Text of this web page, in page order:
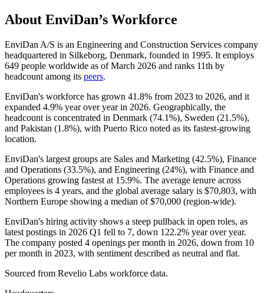
About EnviDan’s Workforce
EnviDan A/S is an Engineering and Construction Services company
headquartered in Silkeborg, Denmark, founded in 1995. It employs
649 people worldwide as of March 2026 and ranks 11th by
headcount among its peers.
EnviDan's workforce has grown 41.8% from 2023 to 2026, and it
expanded 4.9% year over year in 2026. Geographically, the
headcount is concentrated in Denmark (74.1%), Sweden (21.5%),
and Pakistan (1.8%), with Puerto Rico noted as its fastest-growing
location.
EnviDan's largest groups are Sales and Marketing (42.5%), Finance
and Operations (33.5%), and Engineering (24%), with Finance and
Operations growing fastest at 15.9%. The average tenure across
employees is 4 years, and the global average salary is $70,803, with
Northern Europe showing a median of$70,000 (region-wide).
EnviDan's hiring activity shows a steep pullback in open roles, as
latest postings in 2026 Q1 fell to 7, down 122.2% year over year.
The company posted 4 openings per month in 2026, down from 10
per month in 2023, with sentiment described as neutral and flat.
Sourced from Revelio Labs workforce data.